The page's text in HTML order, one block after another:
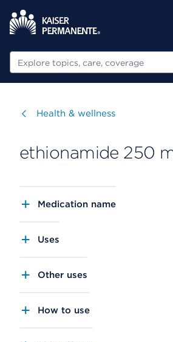
Search
Visit
Health & wellness
ethionamide 250
Medication name
Uses
Other uses
How to use